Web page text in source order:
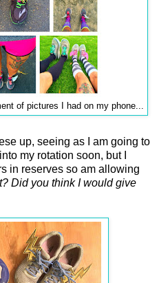
of pictures I had on my phone...
up, seeing as I am going to
my rotation soon, but I
in reserves so am allowing
Did you think I would give